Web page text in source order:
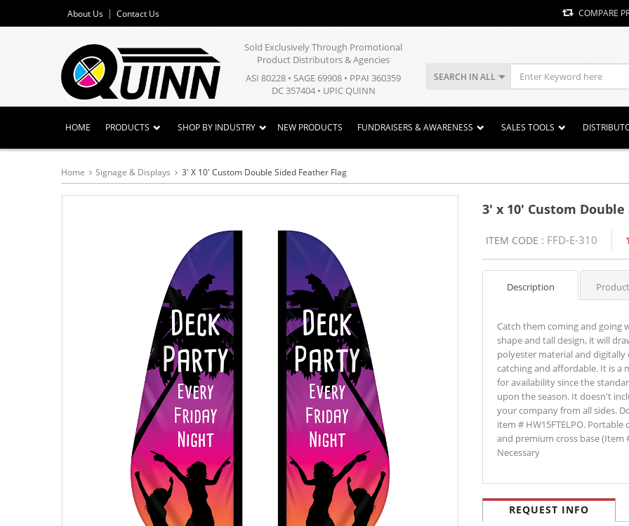
About Us Contact Us COMPARE
Sold Exclusively Through Promotional
Product Distributors & Agencies
ASI 80228 • SAGE 69908 • PPAI 360359
DC 357404 • UPIC QUINN
SEARCH IN ALL
HOME PRODUCTS SHOP BY INDUSTRY NEW PRODUCTS FUNDRAISERS & AWARENESS SALES TOOLS
Home Signage & Displays 3' X 10' Custom Double Sided Feather Flag
3' x 10' Custom
ITEM CODE : FFD-E-310
Description
Catch them coming and going
shape and tall design, it will
polyester material and
catching and affordable. It is a
for availability since the
upon the season. It doesn't
your company from all sides.
item # HW15FTELPO.
and premium cross base (Item
Necessary
REQUEST INFO